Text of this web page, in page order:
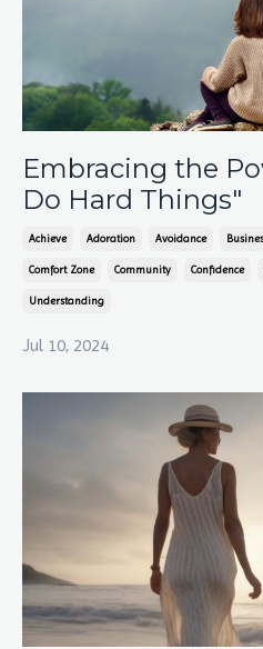
Embracing the
Do Hard Things"
Achieve Adoration Avoidance
Comfort Zone Community Confidence
Understanding
Jul 10, 2024